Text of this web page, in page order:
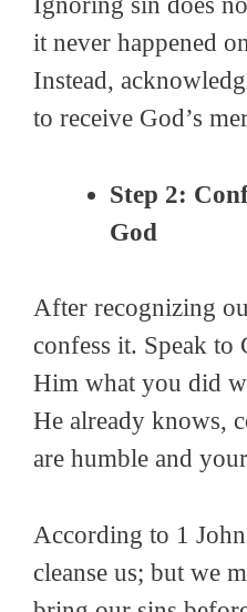
it never happened
Instead,
to receive God’s
Step 2:
God
After recognizing
confess it. Speak
Him what you did
He already knows,
are humble and
According to 1
cleanse us; but we